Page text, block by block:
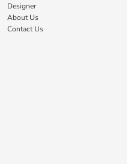
Designer
About Us
Contact Us